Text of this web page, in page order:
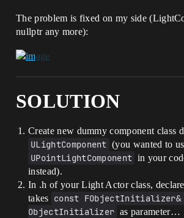
The problem is fixed on my side
nullptr any more):
SOLUTION
Create new dummy component class
ULightComponent (you wanted to
UPointLightComponent in your
instead).
In .h of your Light Actor class,
takes const FObjectInitializer&
ObjectInitializer as parameter…